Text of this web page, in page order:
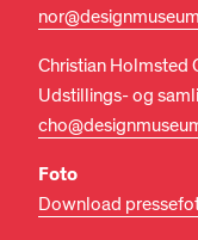
Christian Holmsted
Udstillings- og
Foto
Download